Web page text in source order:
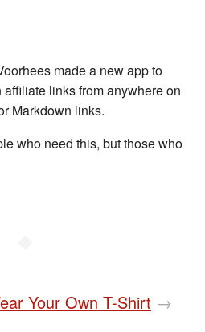
made a new app to
links from anywhere on
Markdown links.
who need this, but those who
Your Own T-Shirt →